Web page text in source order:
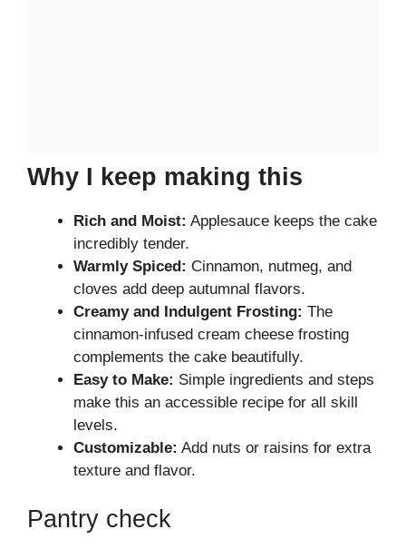
Why I keep making this
Rich and Moist: Applesauce keeps the cake
incredibly tender.
Warmly Spiced: Cinnamon, nutmeg, and
cloves add deep autumnal flavors.
Creamy and Indulgent Frosting: The
cinnamon-infused cream cheese frosting
complements the cake beautifully.
Easy to Make: Simple ingredients and steps
make this an accessible recipe for all skill
levels.
Customizable: Add nuts or raisins for extra
texture and flavor.
Pantry check